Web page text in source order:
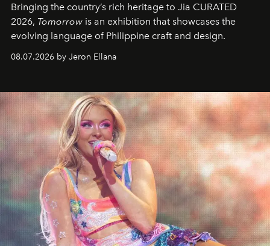
Bringing the country’s rich heritage to Jia CURATED
2026, Tomorrow is an exhibition that showcases the
evolving language of Philippine craft and design.
08.07.2026 by Jeron Ellana